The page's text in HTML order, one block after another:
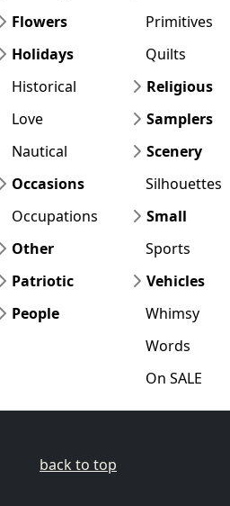
Flowers
Holidays
Historical
Love
Nautical
Occasions
Occupations
Other
Patriotic
People
Primitives
Quilts
Religious
Samplers
Scenery
Silhouettes
Small
Sports
Vehicles
Whimsy
Words
On SALE
back to top